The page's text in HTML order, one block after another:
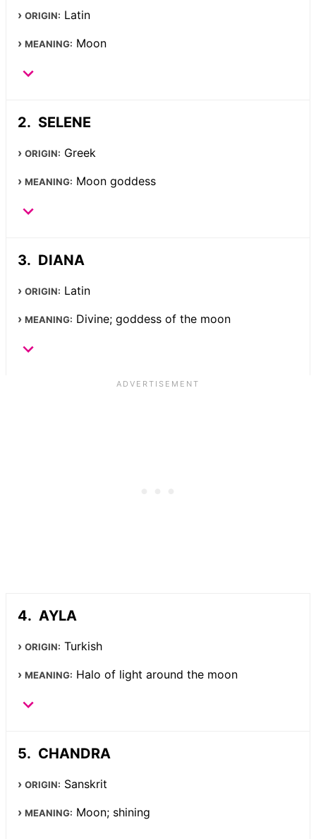
ORIGIN: Latin
MEANING: Moon
SELENE
ORIGIN: Greek
MEANING: Moon goddess
DIANA
ORIGIN: Latin
MEANING: Divine; goddess of the moon
AYLA
ORIGIN: Turkish
MEANING: Halo of light around the moon
CHANDRA
ORIGIN: Sanskrit
MEANING: Moon; shining